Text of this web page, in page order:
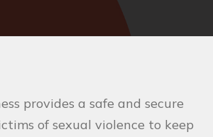
provides a safe and secure
of sexual violence to keep